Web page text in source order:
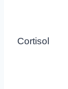
Cortisol